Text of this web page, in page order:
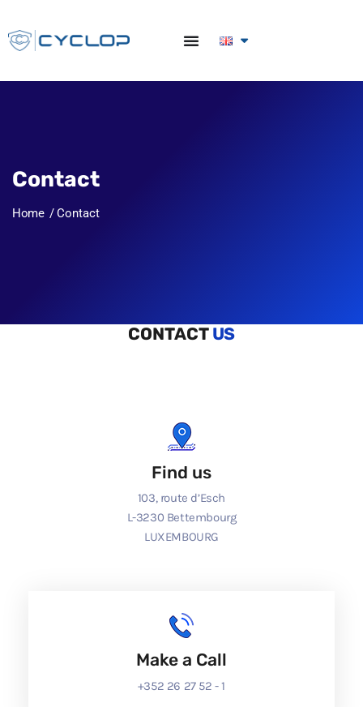
Contact
Home Contact
CONTACT US
Find us
103, route d’Esch
L-3230 Bettembourg
LUXEMBOURG
Make a Call
+352 26 27 52 - 1